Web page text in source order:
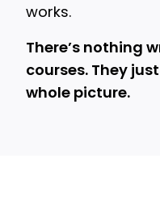
works.
There’s nothing
courses. They
whole picture.